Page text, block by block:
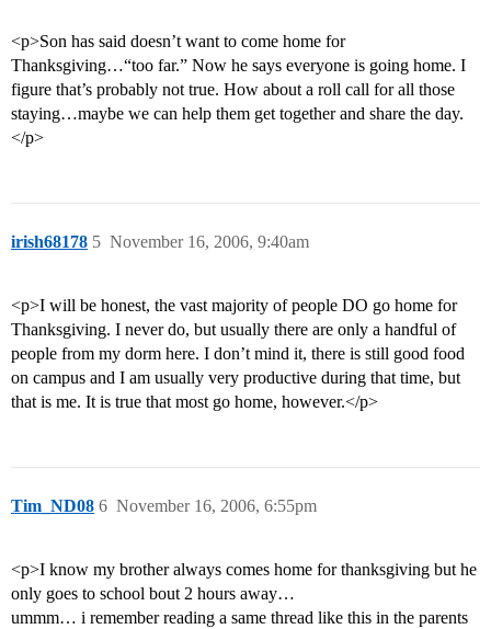
<p>Son has said doesn’t want to come home for
Thanksgiving…“too far.” Now he says everyone is going home. I
figure that’s probably not true. How about a roll call for all those
staying…maybe we can help them get together and share the day.
</p>
irish68178 November 16, 2006, 9:40am
5
<p>I will be honest, the vast majority of people DO go home for
Thanksgiving. I never do, but usually there are only a handful of
people from my dorm here. I don’t mind it, there is still good food
on campus and I am usually very productive during that time, but
that is me. It is true that most go home, however.</p>
Tim_ND08 November 16, 2006, 6:55pm
6
<p>I know my brother always comes home for thanksgiving but he
only goes to school bout 2 hours away…
ummm… i remember reading a same thread like this in the parents